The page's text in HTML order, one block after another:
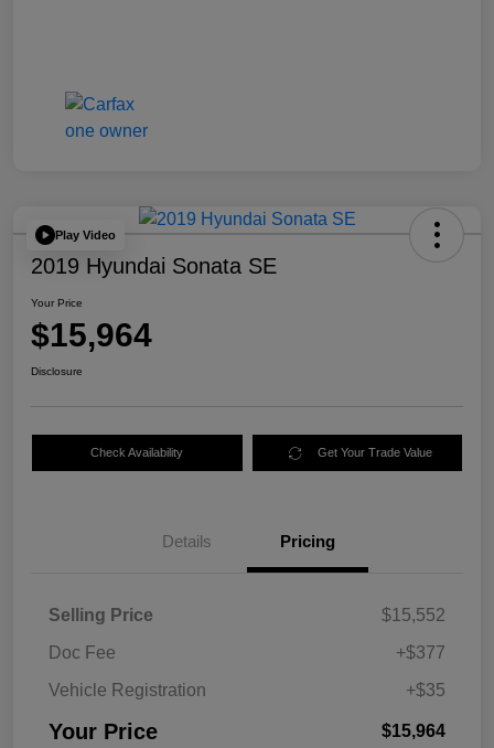
Play Video
2019 Hyundai Sonata SE
Your Price
$15,964
Disclosure
Check Availability Get Your Trade Value
Details Pricing
Selling Price
$15,552
Doc Fee
+$377
Vehicle Registration
+$35
Your Price $15,964